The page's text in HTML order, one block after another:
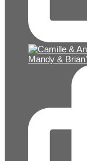
Mandy &